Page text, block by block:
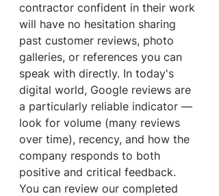
contractor confident in their work
will have no hesitation sharing
past customer reviews, photo
galleries, or references you can
speak with directly. In today's
digital world, Google reviews are
a particularly reliable indicator —
look for volume (many reviews
over time), recency, and how the
company responds to both
positive and critical feedback.
You can review our completed